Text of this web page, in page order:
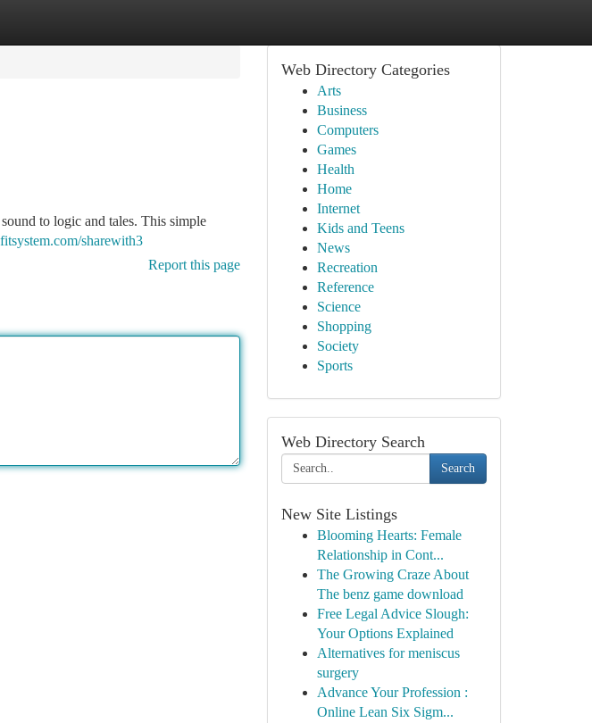
to logic and tales. This simple
sharewith3
Report this page
Web Directory Categories
Arts
Business
Computers
Games
Health
Home
Internet
Kids and Teens
News
Recreation
Reference
Science
Shopping
Society
Sports
Web Directory Search
Search
New Site Listings
Blooming Hearts: Female
Relationship in Cont...
The Growing Craze About
The benz game download
Free Legal Advice Slough:
Your Options Explained
Alternatives for meniscus
surgery
Advance Your Profession :
Online Lean Six Sigm...